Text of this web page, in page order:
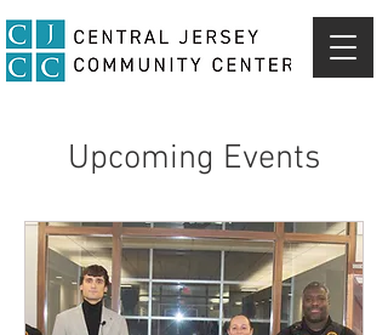
Upcoming Events